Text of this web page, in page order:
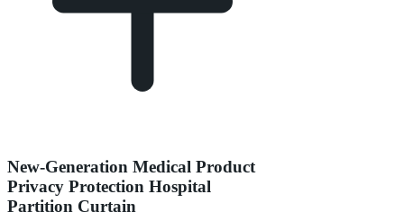
New-Generation Medical Product
Privacy Protection Hospital
Partition Curtain